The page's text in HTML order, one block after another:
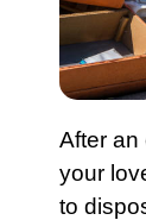
After an
your
to